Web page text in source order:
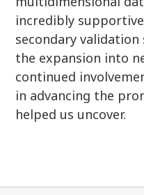
incredibly
secondary validation
the expansion into
continued
in advancing the
helped us uncover.